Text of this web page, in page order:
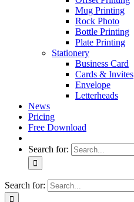
Mug Printing
Rock Photo
Bottle Printing
Plate Printing
Stationery
Business Card
Cards & Invites
Envelope
Letterheads
News
Pricing
Free Download
Search for:
Search for: